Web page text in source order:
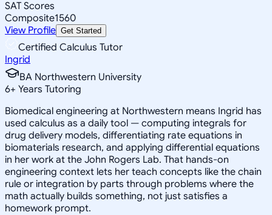
SAT Scores
Composite1560
View Profile Get Started
Certified Calculus Tutor
Ingrid
BA Northwestern University
6+ Years Tutoring
Biomedical engineering at Northwestern means Ingrid has
used calculus as a daily tool — computing integrals for
drug delivery models, differentiating rate equations in
biomaterials research, and applying differential equations
in her work at the John Rogers Lab. That hands-on
engineering context lets her teach concepts like the chain
rule or integration by parts through problems where the
math actually builds something, not just satisfies a
homework prompt.